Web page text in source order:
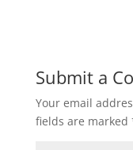
Submit a
Your email
fields are marked